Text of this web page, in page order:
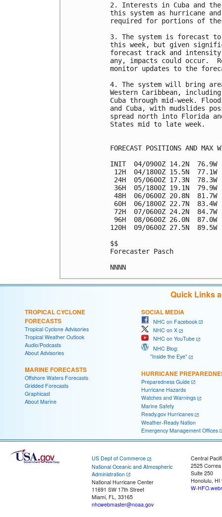
2. Interests in Cuba and
this system as hurricane
required for portions of
3. The system is forecast
this week, but given
forecast track and
any, impacts could occur.
monitor updates to the
4. The system will bring
Western Caribbean,
Cuba through mid-week.
and Cuba, with mudslides
spread north into Florida
States mid to late week.
FORECAST POSITIONS AND MAX
INIT  04/0900Z 14.2N  76.9W
12H  04/1800Z 15.5N  77.1W
24H  05/0600Z 17.3N  78.3W
36H  05/1800Z 19.1N  79.9W
48H  06/0600Z 20.8N  81.7W
60H  06/1800Z 22.7N  83.4W
72H  07/0600Z 24.2N  84.7W
96H  08/0600Z 26.0N  87.0W
120H  09/0600Z 27.5N  89.5W
$$
Forecaster Pasch
Quick Links
TROPICAL CYCLONE
FORECASTS
Tropical Cyclone Advisories
Tropical Weather Outlook
Audio/Podcasts
About Advisories
MARINE FORECASTS
Offshore Waters Forecasts
Gridded Forecasts
Graphicast
About Marine
SOCIAL MEDIA
NHC on Facebook
NHC on X
NHC on YouTube
NHC Blog:
"Inside the Eye"
HURRICANE
Preparedness Guide
Hurricane Hazards
Watches and Warnings
Marine Safety
Ready.gov Hurricanes
Weather-Ready Nation
Emergency Management Offices
US Dept of Commerce
National Oceanic and Atmospheric
Administration
National Hurricane Center
11691 SW 17th Street
Miami, FL, 33165
nhcwebmaster@noaa.gov
Central
2525
Suite 250
Honolulu, HI
W-